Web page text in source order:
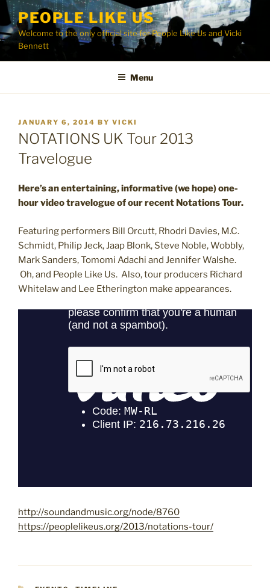
Skip
content
PEOPLE LIKE US
Welcome to the only official site for People Like Us and Vicki
Bennett
Menu
POSTED
ON
JANUARY 6, 2014 BY VICKI
NOTATIONS UK Tour 2013
Travelogue
Here’s an entertaining, informative (we hope) one-
hour video travelogue of our recent Notations Tour.
Featuring performers Bill Orcutt, Rhodri Davies, M.C.
Schmidt, Philip Jeck, Jaap Blonk, Steve Noble, Wobbly,
Mark Sanders, Tomomi Adachi and Jennifer Walshe.
Oh, and People Like Us. Also, tour producers Richard
Whitelaw and Lee Etherington make appearances.
http://soundandmusic.org/node/8760
https://peoplelikeus.org/2013/notations-tour/